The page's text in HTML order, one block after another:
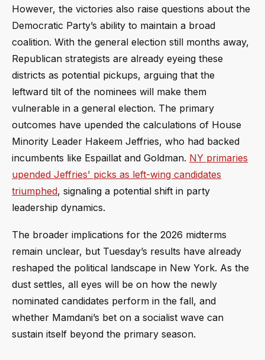
However, the victories also raise questions about the
Democratic Party’s ability to maintain a broad
coalition. With the general election still months away,
Republican strategists are already eyeing these
districts as potential pickups, arguing that the
leftward tilt of the nominees will make them
vulnerable in a general election. The primary
outcomes have upended the calculations of House
Minority Leader Hakeem Jeffries, who had backed
incumbents like Espaillat and Goldman. NY primaries
upended Jeffries' picks as left-wing candidates
triumphed, signaling a potential shift in party
leadership dynamics.
The broader implications for the 2026 midterms
remain unclear, but Tuesday’s results have already
reshaped the political landscape in New York. As the
dust settles, all eyes will be on how the newly
nominated candidates perform in the fall, and
whether Mamdani’s bet on a socialist wave can
sustain itself beyond the primary season.